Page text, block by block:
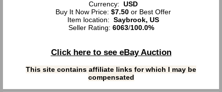
Currency: USD
Buy It Now Price: $7.50or Best Offer
Item location: Saybrook, US
Seller Rating: 6063/100.0%
Click here to see eBay Auction
This site contains affiliate links for which I may be
compensated